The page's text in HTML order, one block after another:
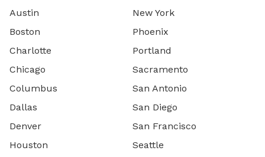
Austin
Boston
Charlotte
Chicago
Columbus
Dallas
Denver
Houston
New York
Phoenix
Portland
Sacramento
San Antonio
San Diego
San Francisco
Seattle